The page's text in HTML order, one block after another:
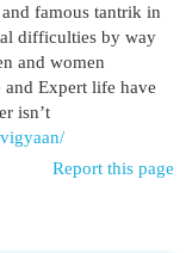
famous tantrik in
difficulties by way
and women
Expert life have
isn’t
Report this page